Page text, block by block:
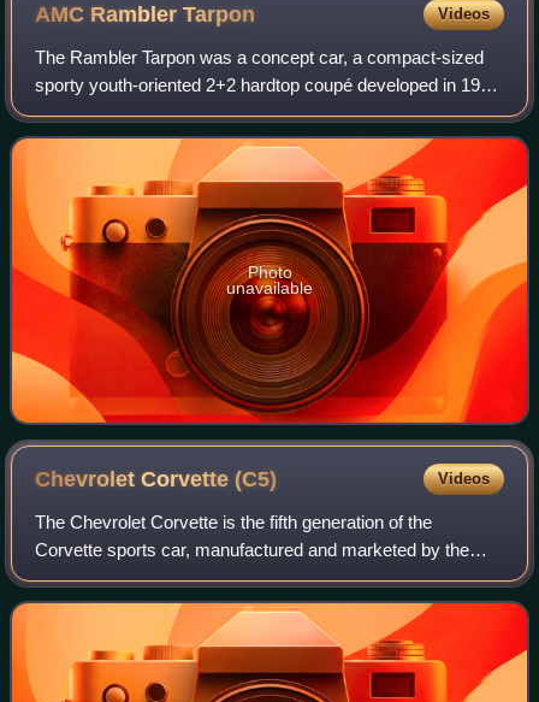
AMC RamblerTarpon Videos
The Rambler Tarpon was a concept car, a compact-sized
sporty youth-oriented 2+2 hardtop coupé developed in 1963
by the Rambler Division of American Motors Corporation.
The bright red with black roof d
Photo
unavailable
Chevrolet Corvette (C5) Videos
The Chevrolet Corvette is the fifth generation of the
Corvette sports car, manufactured and marketed by the
Chevrolet division of General Motors for model years 1997
– 2004. Production variants includ